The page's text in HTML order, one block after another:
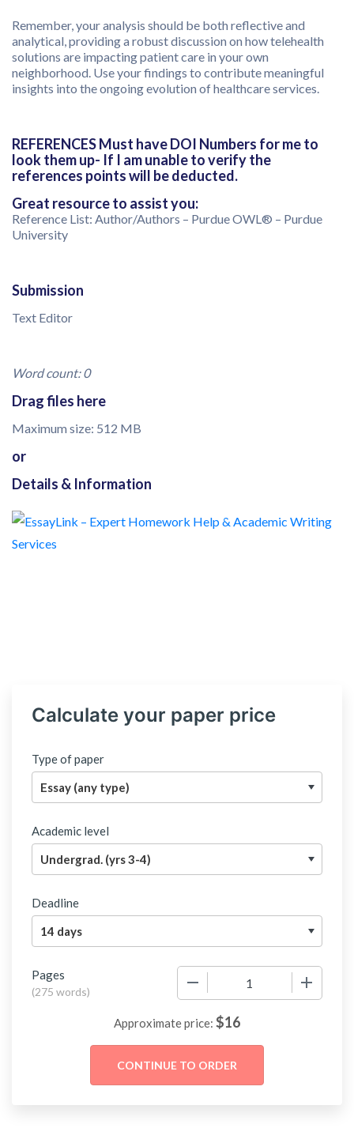
Remember, your analysis should be both reflective and
analytical, providing a robust discussion on how telehealth
solutions are impacting patient care in your own
neighborhood. Use your findings to contribute meaningful
insights into the ongoing evolution of healthcare services.
REFERENCES Must have DOI Numbers for me to
look them up- If I am unable to verify the
references points will be deducted.
Great resource to assist you:
Reference List: Author/Authors – Purdue OWL® – Purdue
University
Submission
Text Editor
Word count: 0
Drag files here
Maximum size: 512 MB
or
Details & Information
Calculate your paper price
Type of paper
Academic level
Deadline
Pages
(275 words)
Approximate price: $16